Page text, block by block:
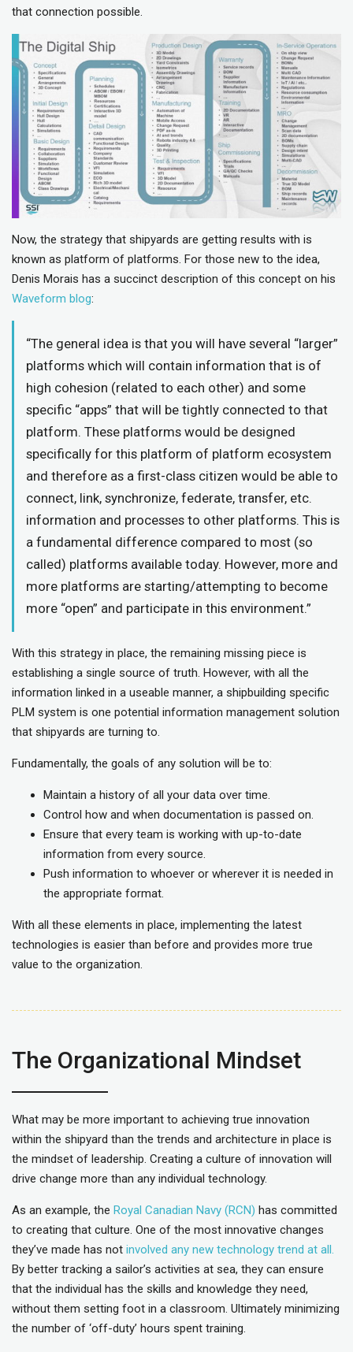
that connection possible.
Now, the strategy that shipyards are getting results with is
known as platform of platforms. For those new to the idea,
Denis Morais has a succinct description of this concept on his
Waveform blog:
“The general idea is that you will have several “larger”
platforms which will contain information that is of
high cohesion (related to each other) and some
specific “apps” that will be tightly connected to that
platform. These platforms would be designed
specifically for this platform of platform ecosystem
and therefore as a first-class citizen would be able to
connect, link, synchronize, federate, transfer, etc.
information and processes to other platforms. This is
a fundamental difference compared to most (so
called) platforms available today. However, more and
more platforms are starting/attempting to become
more “open” and participate in this environment.”
With this strategy in place, the remaining missing piece is
establishing a single source of truth. However, with all the
information linked in a useable manner, a shipbuilding specific
PLM system is one potential information management solution
that shipyards are turning to.
Fundamentally, the goals of any solution will be to:
Maintain a history of all your data over time.
Control how and when documentation is passed on.
Ensure that every team is working with up-to-date
information from every source.
Push information to whoever or wherever it is needed in
the appropriate format.
With all these elements in place, implementing the latest
technologies is easier than before and provides more true
value to the organization.
The Organizational Mindset
What may be more important to achieving true innovation
within the shipyard than the trends and architecture in place is
the mindset of leadership. Creating a culture of innovation will
drive change more than any individual technology.
As an example, the Royal Canadian Navy (RCN) has committed
to creating that culture. One of the most innovative changes
they’ve made has not involved any new technology trend at all.
By better tracking a sailor’s activities at sea, they can ensure
that the individual has the skills and knowledge they need,
without them setting foot in a classroom. Ultimately minimizing
the number of ‘off-duty’ hours spent training.